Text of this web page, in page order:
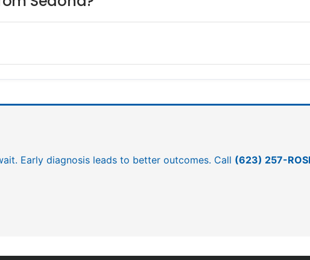
Early diagnosis leads to better outcomes. Call (623) 257-